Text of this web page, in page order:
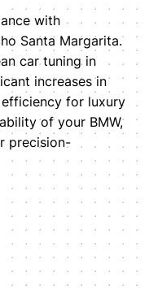
with
Santa Margarita.
car tuning in
increases in
for luxury
of your BMW,
precision-